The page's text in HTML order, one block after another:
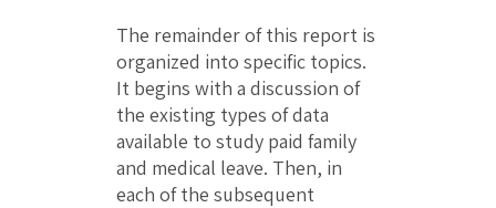
The remainder of this report is
organized into specific topics.
It begins with a discussion of
the existing types of data
available to study paid family
and medical leave. Then, in
each of the subsequent